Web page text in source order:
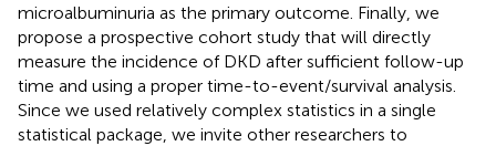
microalbuminuria as the primary outcome. Finally, we
propose a prospective cohort study that will directly
measure the incidence of DKD after sufficient follow-up
time and using a proper time-to-event/survival analysis.
Since we used relatively complex statistics in a single
statistical package, we invite other researchers to